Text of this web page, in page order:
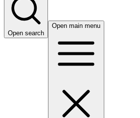
Open search
Open main menu